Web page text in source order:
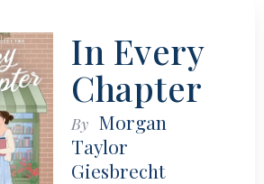
In Every
Chapter
By Morgan
Taylor
Giesbrecht